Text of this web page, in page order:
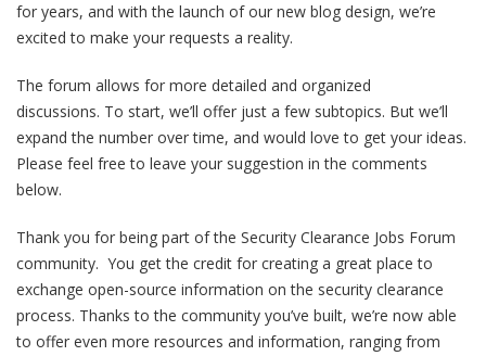
for years, and with the launch of our new blog design, we’re
excited to make your requests a reality.
The forum allows for more detailed and organized
discussions. To start, we’ll offer just a few subtopics. But we’ll
expand the number over time, and would love to get your ideas.
Please feel free to leave your suggestion in the comments
below.
Thank you for being part of the Security Clearance Jobs Forum
community. You get the credit for creating a great place to
exchange open-source information on the security clearance
process. Thanks to the community you’ve built, we’re now able
to offer even more resources and information, ranging from